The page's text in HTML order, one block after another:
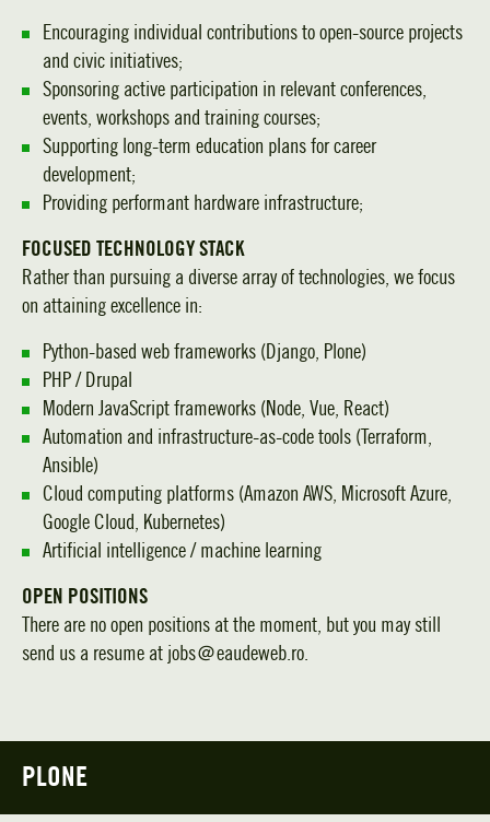
Encouraging individual contributions to open-source projects
and civic initiatives;
Sponsoring active participation in relevant conferences,
events, workshops and training courses;
Supporting long-term education plans for career
development;
Providing performant hardware infrastructure;
FOCUSED TECHNOLOGY STACK
Rather than pursuing a diverse array of technologies, we focus
on attaining excellence in:
Python-based web frameworks (Django, Plone)
PHP / Drupal
Modern JavaScript frameworks (Node, Vue, React)
Automation and infrastructure-as-code tools (Terraform,
Ansible)
Cloud computing platforms (Amazon AWS, Microsoft Azure,
Google Cloud, Kubernetes)
Artificial intelligence / machine learning
OPEN POSITIONS
There are no open positions at the moment, but you may still
send us a resume at jobs＠eaudeweb.ro.
PLONE